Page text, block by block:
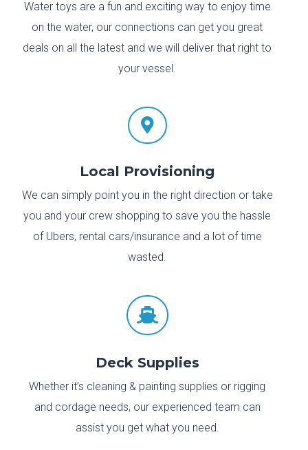
Water toys are a fun and exciting way to enjoy time
on the water, our connections can get you great
deals on all the latest and we will deliver that right to
your vessel.

Local Provisioning
We can simply point you in the right direction or take
you and your crew shopping to save you the hassle
of Ubers, rental cars/insurance and a lot of time
wasted.

Deck Supplies
Whether it’s cleaning & painting supplies or rigging
and cordage needs, our experienced team can
assist you get what you need.